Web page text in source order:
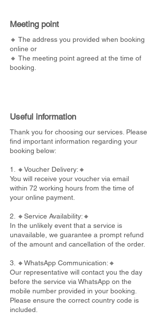
Meeting point
🔸 The address you provided when booking
online or
🔸 The meeting point agreed at the time of
booking.
Useful information
Thank you for choosing our services. Please
find important information regarding your
booking below:
1. 🔸Voucher Delivery:🔸
You will receive your voucher via email
within 72 working hours from the time of
your online payment.
2. 🔸Service Availability:🔸
In the unlikely event that a service is
unavailable, we guarantee a prompt refund
of the amount and cancellation of the order.
3. 🔸WhatsApp Communication:🔸
Our representative will contact you the day
before the service via WhatsApp on the
mobile number provided in your booking.
Please ensure the correct country code is
included.